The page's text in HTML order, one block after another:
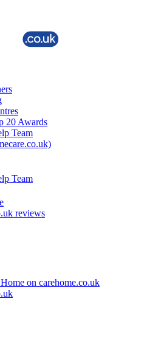
20 Awards
Team
Team
reviews
on carehome.co.uk